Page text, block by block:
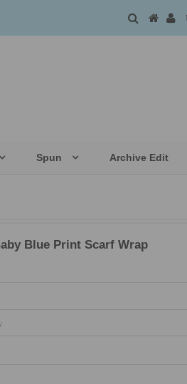
Spun Archive Edit
Blue Print Scarf Wrap